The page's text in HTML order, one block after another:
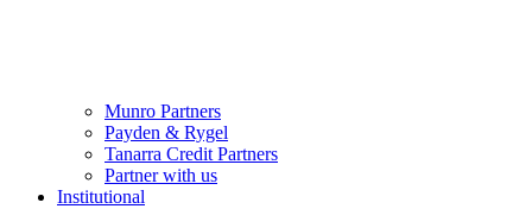
Munro Partners
Payden & Rygel
Tanarra Credit Partners
Partner with us
Institutional